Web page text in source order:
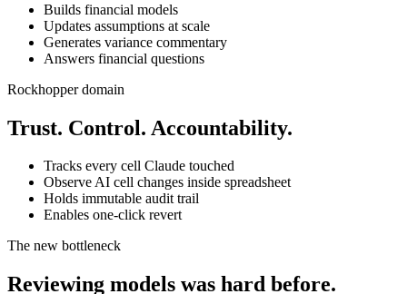
Builds financial models
Updates assumptions at scale
Generates variance commentary
Answers financial questions
Rockhopper domain
Trust. Control. Accountability.
Tracks every cell Claude touched
Observe AI cell changes inside spreadsheet
Holds immutable audit trail
Enables one-click revert
The new bottleneck
Reviewing models was hard before.